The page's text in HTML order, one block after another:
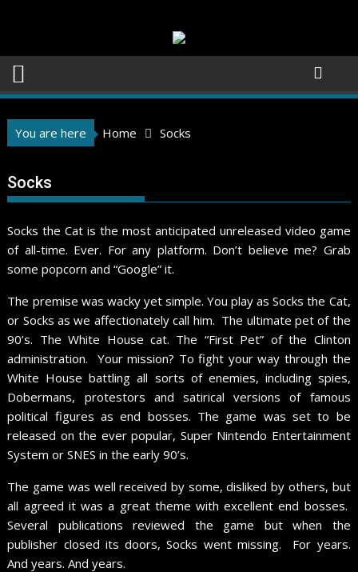
You are here Home Socks
Socks
Socks the Cat is the most anticipated unreleased video game
of all-time. Ever. For any platform. Don’t believe me? Grab
some popcorn and “Google” it.
The premise was wacky yet simple. You play as Socks the Cat,
or Socks as we affectionately call him. The ultimate pet of the
90’s. The White House cat. The “First Pet” of the Clinton
administration. Your mission? To fight your way through the
White House battling all sorts of enemies, including spies,
Dobermans, protestors and satirical versions of famous
political figures as end bosses. The game was set to be
released on the ever popular, Super Nintendo Entertainment
System or SNES in the early 90’s.
The game was well received by some, disliked by others, but
all agreed it was a great theme with excellent end bosses.
Several publications reviewed the game but when the
publisher closed its doors, Socks went missing. For years.
And years. And years.